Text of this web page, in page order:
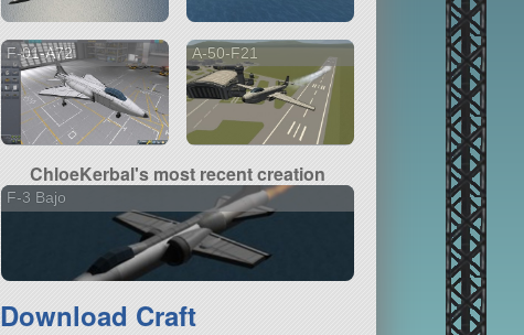
F-01-A72 A-50-F21
ChloeKerbal's most recent creation
F-3 Bajo
Download Craft